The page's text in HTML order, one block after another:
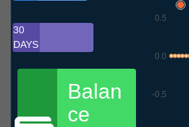
30
DAYS
Balan
ce
-0.5
0.0
0.5